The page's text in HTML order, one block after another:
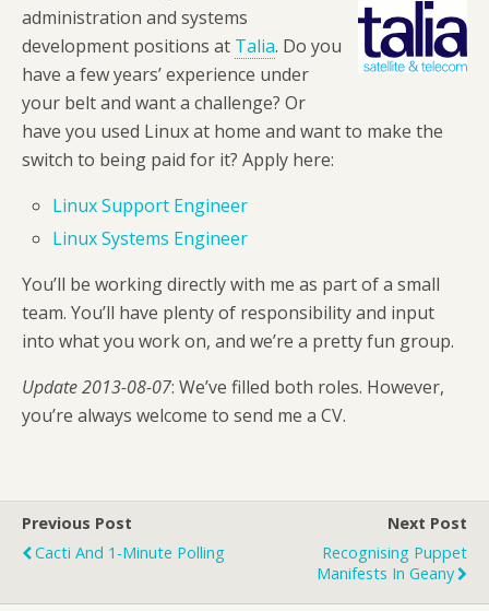
administration and systems
development positions at Talia. Do you
have a few years’ experience under
your belt and want a challenge? Or
have you used Linux at home and want to make the
switch to being paid for it? Apply here:
Linux Support Engineer
Linux Systems Engineer
You’ll be working directly with me as part of a small
team. You’ll have plenty of responsibility and input
into what you work on, and we’re a pretty fun group.
Update 2013-08-07: We’ve filled both roles. However,
you’re always welcome to send me a CV.
Previous Post
Cacti And 1-Minute Polling
Next Post
Recognising Puppet
Manifests In Geany